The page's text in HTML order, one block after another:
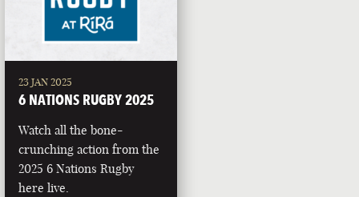
23 JAN 2025
6 NATIONS RUGBY 2025
Watch all the bone-
crunching action from the
2025 6 Nations Rugby
here live.